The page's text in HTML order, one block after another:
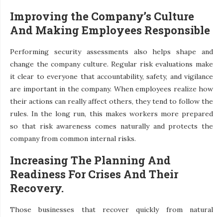
Improving the Company’s Culture
And Making Employees Responsible
Performing security assessments also helps shape and
change the company culture. Regular risk evaluations make
it clear to everyone that accountability, safety, and vigilance
are important in the company. When employees realize how
their actions can really affect others, they tend to follow the
rules. In the long run, this makes workers more prepared
so that risk awareness comes naturally and protects the
company from common internal risks.
Increasing The Planning And
Readiness For Crises And Their
Recovery.
Those businesses that recover quickly from natural